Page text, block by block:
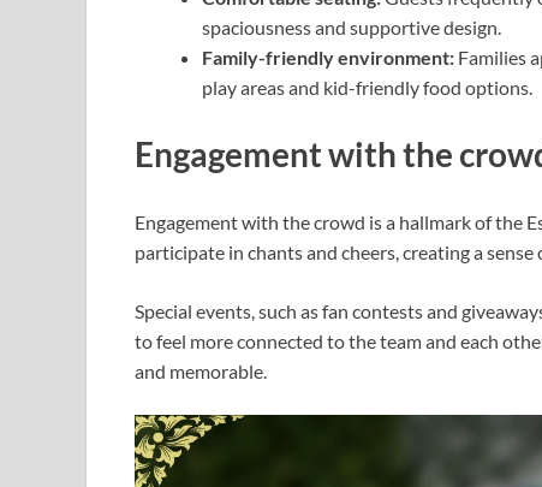
spaciousness and supportive design.
Family-friendly environment: Families
play areas and kid-friendly food options.
Engagement with the
Engagement with the crowd is a hallmark of the
participate in chants and cheers, creating a
Special events, such as fan contests and
to feel more connected to the team and each
and memorable.